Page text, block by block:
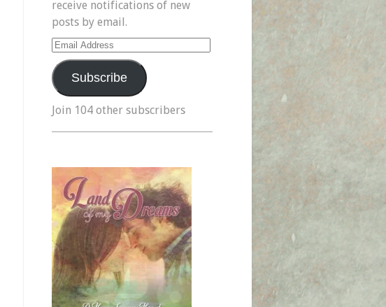
receive notifications of new
posts by email.
Email
Address
Subscribe
Join 104 other subscribers